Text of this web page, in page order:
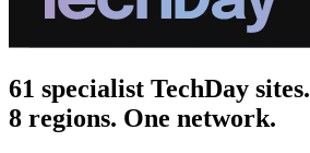
61 specialist TechDay sites.
8 regions. One network.